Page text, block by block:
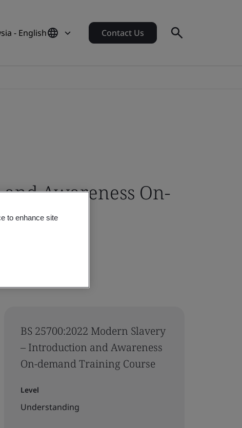
- English Contact Us
Awareness On-
BS 25700:2022 Modern Slavery
– Introduction and Awareness
On-demand Training Course
Level
Understanding
to enhance site